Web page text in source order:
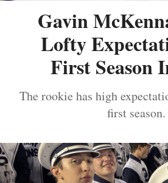
Gavin
Lofty
First Season
The rookie has high
first season.